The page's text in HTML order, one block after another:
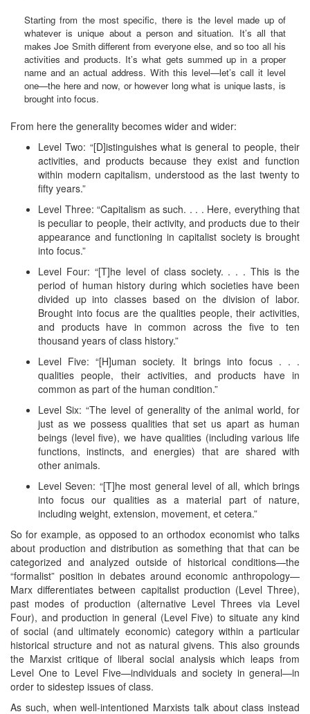
Starting from the most specific, there is the level made up of
whatever is unique about a person and situation. It’s all that
makes Joe Smith different from everyone else, and so too all his
activities and products. It’s what gets summed up in a proper
name and an actual address. With this level—let’s call it level
one—the here and now, or however long what is unique lasts, is
brought into focus.
From here the generality becomes wider and wider:
Level Two: “[D]istinguishes what is general to people, their
activities, and products because they exist and function
within modern capitalism, understood as the last twenty to
fifty years.”
Level Three: “Capitalism as such. . . . Here, everything that
is peculiar to people, their activity, and products due to their
appearance and functioning in capitalist society is brought
into focus.”
Level Four: “[T]he level of class society. . . . This is the
period of human history during which societies have been
divided up into classes based on the division of labor.
Brought into focus are the qualities people, their activities,
and products have in common across the five to ten
thousand years of class history.”
Level Five: “[H]uman society. It brings into focus . . .
qualities people, their activities, and products have in
common as part of the human condition.”
Level Six: “The level of generality of the animal world, for
just as we possess qualities that set us apart as human
beings (level five), we have qualities (including various life
functions, instincts, and energies) that are shared with
other animals.
Level Seven: “[T]he most general level of all, which brings
into focus our qualities as a material part of nature,
including weight, extension, movement, et cetera.”
So for example, as opposed to an orthodox economist who talks
about production and distribution as something that that can be
categorized and analyzed outside of historical conditions—the
“formalist” position in debates around economic anthropology—
Marx differentiates between capitalist production (Level Three),
past modes of production (alternative Level Threes via Level
Four), and production in general (Level Five) to situate any kind
of social (and ultimately economic) category within a particular
historical structure and not as natural givens. This also grounds
the Marxist critique of liberal social analysis which leaps from
Level One to Level Five—individuals and society in general—in
order to sidestep issues of class.
As such, when well-intentioned Marxists talk about class instead